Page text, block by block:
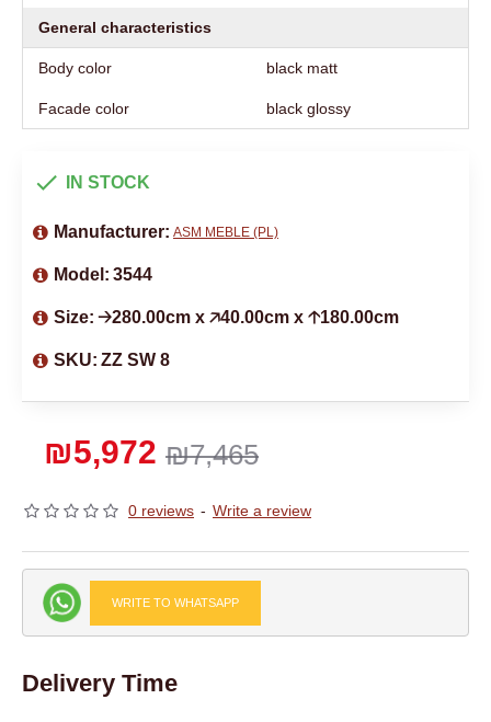
General characteristics
Body color black matt
Facade color black glossy
0 reviews - Write a review
₪7,465
₪5,972
IN STOCK
Manufacturer: ASM MEBLE (PL)
Model: 3544
Size: 🡢280.00cm x 🡥40.00cm x 🡡180.00cm
SKU: ZZ SW 8
WRITE TO WHATSAPP
Delivery Time